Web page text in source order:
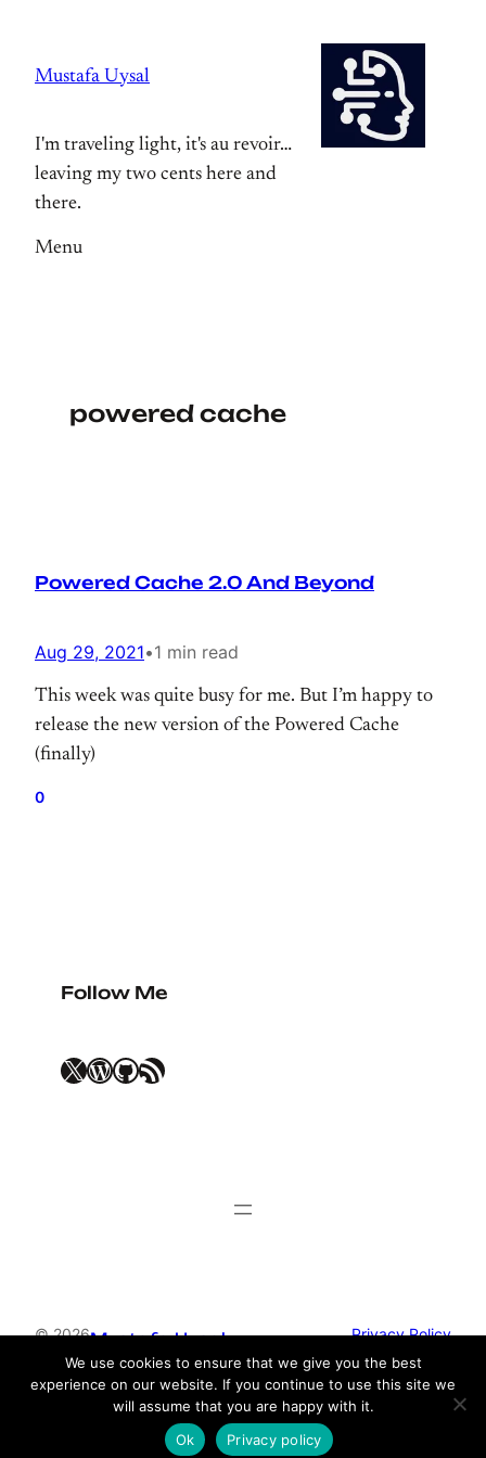
content
Mustafa Uysal
I'm traveling light, it's au revoir…
leaving my two cents here and
there.
Menu
powered cache
Powered Cache 2.0 And Beyond
Aug 29, 2021•1 min read
This week was quite busy for me. But I’m happy to
release the new version of the Powered Cache
(finally)
0
Follow Me
X WordPress GitHub RSS Feed
© 2026Mustafa Uysal Privacy Policy
Anders Norén
We use cookies to ensure that we give you the best
experience on our website. If you continue to use this site we
will assume that you are happy with it.
Ok
Privacy policy